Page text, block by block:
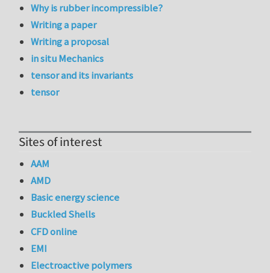
Why is rubber incompressible?
Writing a paper
Writing a proposal
in situ Mechanics
tensor and its invariants
tensor
Sites of interest
AAM
AMD
Basic energy science
Buckled Shells
CFD online
EMI
Electroactive polymers